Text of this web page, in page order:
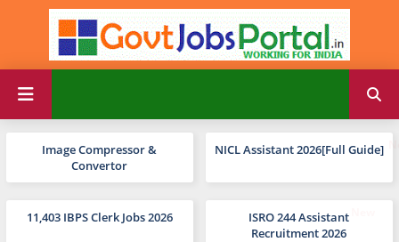
Image Compressor &
Convertor
NICL Assistant 2026[Full Guide]
11,403 IBPS Clerk Jobs 2026
ISRO 244 Assistant
Recruitment 2026